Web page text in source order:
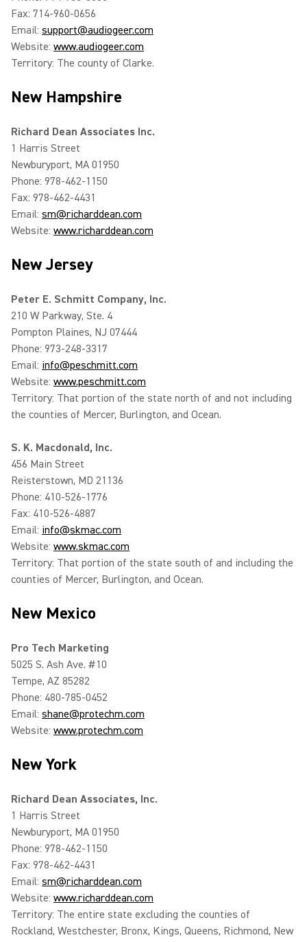
Fax: 714-960-0656
Email: support@audiogeer.com
Website: www.audiogeer.com
Territory: The county of Clarke.
New Hampshire
Richard Dean Associates Inc.
1 Harris Street
Newburyport, MA 01950
Phone: 978-462-1150
Fax: 978-462-4431
Email: sm@richarddean.com
Website: www.richarddean.com
New Jersey
Peter E. Schmitt Company, Inc.
210 W Parkway, Ste. 4
Pompton Plaines, NJ 07444
Phone: 973-248-3317
Email: info@peschmitt.com
Website: www.peschmitt.com
Territory: That portion of the state north of and not including
the counties of Mercer, Burlington, and Ocean.
S. K. Macdonald, Inc.
456 Main Street
Reisterstown, MD 21136
Phone: 410-526-1776
Fax: 410-526-4887
Email: info@skmac.com
Website: www.skmac.com
Territory: That portion of the state south of and including the
counties of Mercer, Burlington, and Ocean.
New Mexico
Pro Tech Marketing
5025 S. Ash Ave. #10
Tempe, AZ 85282
Phone: 480-785-0452
Email: shane@protechm.com
Website: www.protechm.com
New York
Richard Dean Associates, Inc.
1 Harris Street
Newburyport, MA 01950
Phone: 978-462-1150
Fax: 978-462-4431
Email: sm@richarddean.com
Website: www.richarddean.com
Territory: The entire state excluding the counties of
Rockland, Westchester, Bronx, Kings, Queens, Richmond, New